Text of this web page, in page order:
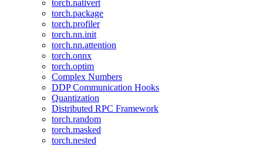
torch.nativert
torch.package
torch.profiler
torch.nn.init
torch.nn.attention
torch.onnx
torch.optim
Complex Numbers
DDP Communication Hooks
Quantization
Distributed RPC Framework
torch.random
torch.masked
torch.nested